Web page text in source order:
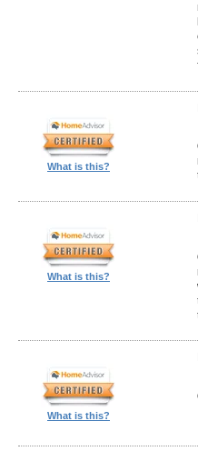
What is this?
What is this?
What is this?